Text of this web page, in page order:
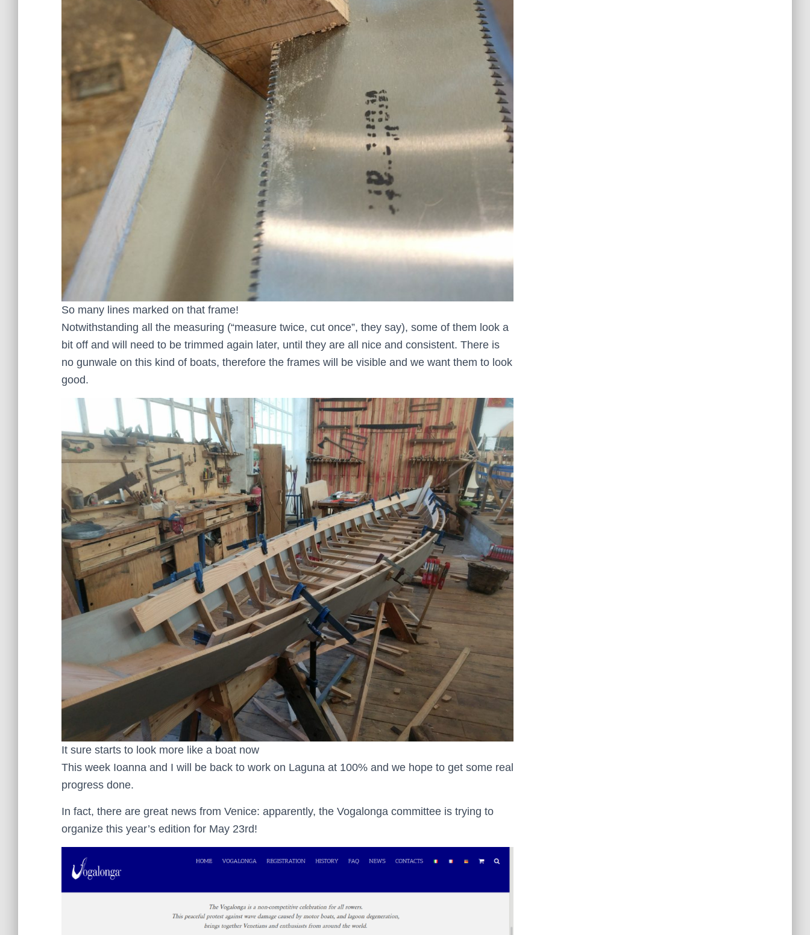
So many lines marked on that frame!
Notwithstanding all the measuring (“measure twice, cut once”, they say), some of them look a
bit off and will need to be trimmed again later, until they are all nice and consistent. There is
no gunwale on this kind of boats, therefore the frames will be visible and we want them to look
good.
It sure starts to look more like a boat now
This week Ioanna and I will be back to work on Laguna at 100% and we hope to get some real
progress done.
In fact, there are great news from Venice: apparently, the Vogalonga committee is trying to
organize this year’s edition for May 23rd!